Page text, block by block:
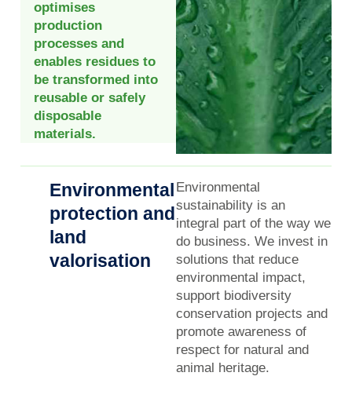
optimises
production
processes and
enables residues to
be transformed into
reusable or safely
disposable
materials.
Environmental
protection and
land
valorisation
Environmental
sustainability is an
integral part of the way we
do business. We invest in
solutions that reduce
environmental impact,
support biodiversity
conservation projects and
promote awareness of
respect for natural and
animal heritage.